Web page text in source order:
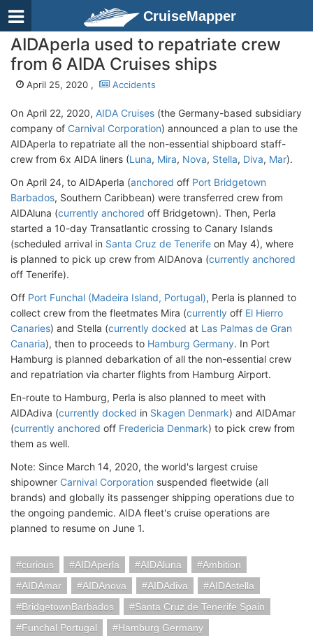
CruiseMapper
AIDAperla used to repatriate crew
from 6 AIDA Cruises ships
April 25, 2020 , Accidents
On April 22, 2020, AIDA Cruises (the Germany-based subsidiary
company of Carnival Corporation) announced a plan to use the
AIDAperla to repatriate all the non-essential shipboard staff-
crew from 6x AIDA liners (Luna, Mira, Nova, Stella, Diva, Mar).
On April 24, to AIDAperla (anchored off Port Bridgetown
Barbados, Southern Caribbean) were transferred crew from
AIDAluna (currently anchored off Bridgetown). Then, Perla
started a 10-day Transatlantic crossing to Canary Islands
(scheduled arrival in Santa Cruz de Tenerife on May 4), where
is planned to pick up crew from AIDAnova (currently anchored
off Tenerife).
Off Port Funchal (Madeira Island, Portugal), Perla is planned to
collect crew from the fleetmates Mira (currently off El Hierro
Canaries) and Stella (currently docked at Las Palmas de Gran
Canaria), then to proceeds to Hamburg Germany. In Port
Hamburg is planned debarkation of all the non-essential crew
and repatriation via charter flights from Hamburg Airport.
En-route to Hamburg, Perla is also planned to meet with
AIDAdiva (currently docked in Skagen Denmark) and AIDAmar
(currently anchored off Fredericia Denmark) to pick crew from
them as well.
Note: Since March 14, 2020, the world's largest cruise
shipowner Carnival Corporation suspended fleetwide (all
brands) and globally its passenger shipping operations due to
the ongoing pandemic. AIDA fleet's cruise operations are
planned to resume on June 1.
curious AIDAperla AIDAluna
Ambition
AIDAmar
AIDAnova AIDAdiva
AIDAstella
BridgetownBarbados
Santa Cruz de Tenerife Spain
Funchal Portugal
Hamburg Germany